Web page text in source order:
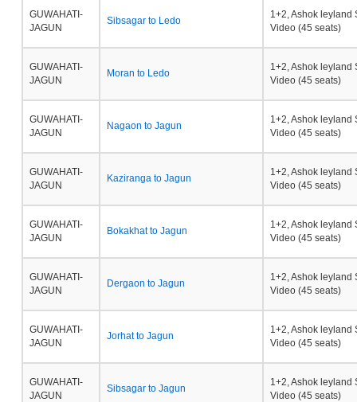
GUWAHATI-
JAGUN
Sibsagar to Ledo
1+2, Ashok leyland
Video (45 seats)
GUWAHATI-
JAGUN
Moran to Ledo
1+2, Ashok leyland
Video (45 seats)
GUWAHATI-
JAGUN
Nagaon to Jagun
1+2, Ashok leyland
Video (45 seats)
GUWAHATI-
JAGUN
Kaziranga to Jagun
1+2, Ashok leyland
Video (45 seats)
GUWAHATI-
JAGUN
Bokakhat to Jagun
1+2, Ashok leyland
Video (45 seats)
GUWAHATI-
JAGUN
Dergaon to Jagun
1+2, Ashok leyland
Video (45 seats)
GUWAHATI-
JAGUN
Jorhat to Jagun
1+2, Ashok leyland
Video (45 seats)
GUWAHATI-
JAGUN
Sibsagar to Jagun
1+2, Ashok leyland
Video (45 seats)